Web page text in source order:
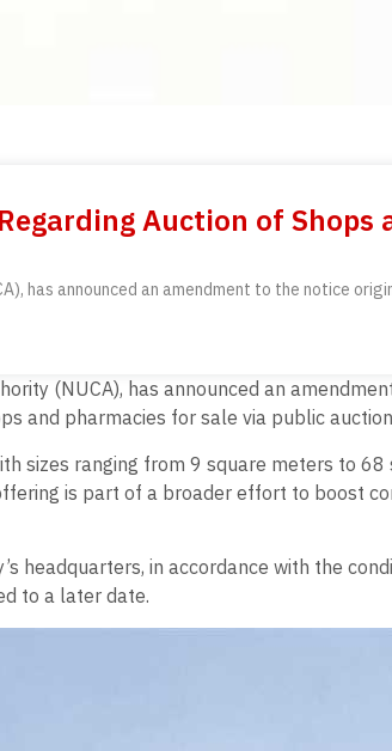
Auction of Shops
has announced an amendment to the notice
(NUCA), has announced an
and pharmacies for sale via public
sizes ranging from 9 square meters to 68
is part of a broader effort to boost
headquarters, in accordance with the
to a later date.